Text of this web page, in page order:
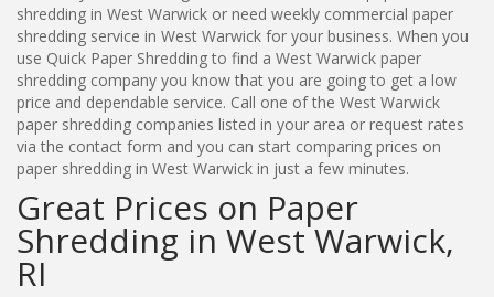
shredding in West Warwick or need weekly commercial paper
shredding service in West Warwick for your business. When you
use Quick Paper Shredding to find a West Warwick paper
shredding company you know that you are going to get a low
price and dependable service. Call one of the West Warwick
paper shredding companies listed in your area or request rates
via the contact form and you can start comparing prices on
paper shredding in West Warwick in just a few minutes.
Great Prices on Paper
Shredding in West Warwick,
RI